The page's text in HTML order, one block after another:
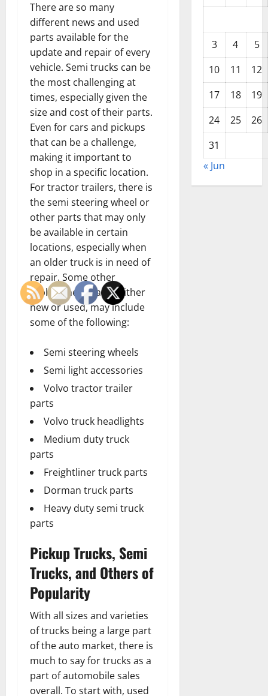
There are so many
different news and used
parts available for the
update and repair of every
vehicle. Semi trucks can be
the most challenging at
times, especially given the
size and cost of their parts.
Even for cars and pickups
that can be a challenge,
making it important to
shop in a specific location.
For tractor trailers, there is
the semi steering wheel or
other parts that may only
be available in certain
locations, especially when
an older truck is in need of
repair. Some other
replacement parts, either
new or used, may include
some of the following:
Semi steering wheels
Semi light accessories
Volvo tractor trailer
parts
Volvo truck headlights
Medium duty truck
parts
Freightliner truck parts
Dorman truck parts
Heavy duty semi truck
parts
Pickup Trucks, Semi
Trucks, and Others of
Popularity
With all sizes and varieties
of trucks being a large part
of the auto market, there is
much to say for trucks as a
part of automobile sales
overall. To start with, used
3 4
5
10
11
12
17
18
19
24
25
26
31
« Jun